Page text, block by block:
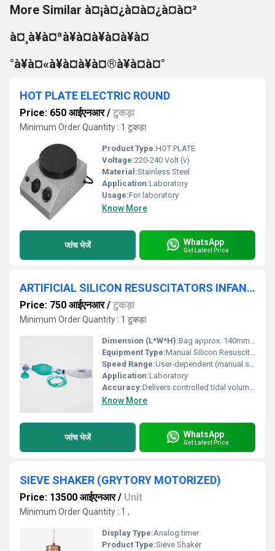
More Similar à¤¡à¤¿à¤à¤¿à¤à¤²
à¤¸à¥à¤ªà¥à¤à¥à¤à¥à¤
°à¥à¤«à¥à¤à¥à¤®à¥à¤à¤°
HOT PLATE ELECTRIC ROUND
Price: 650 आईएनआर/ टुकड़ा
Minimum Order Quantity : 1 टुकड़ा
Product Type:HOT PLATE
Voltage:220-240 Volt (v)
Material:Stainless Steel
Application:Laboratory
Usage:For laboratory
Know More
जांच भेजें WhatsApp
Get Latest Price
ARTIFICIAL SILICON RESUSCITATORS INFANT (INDIAN)
Price: 750 आईएनआर/ टुकड़ा
Minimum Order Quantity : 1 टुकड़ा
Dimension (L*W*H):Bag approx. 140mm (L) x 80mm (W) x 120mm (H)
Equipment Type:Manual Silicon Resuscitator
Speed Range:User-dependent (manual squeeze/relax)
Application:Laboratory
Accuracy:Delivers controlled tidal volume as per manual compression
Know More
जांच भेजें WhatsApp
Get Latest Price
SIEVE SHAKER (GRYTORY MOTORIZED)
Price: 13500 आईएनआर/ Unit
Minimum Order Quantity : 1 ,
Display Type:Analog timer
Product Type:Sieve Shaker